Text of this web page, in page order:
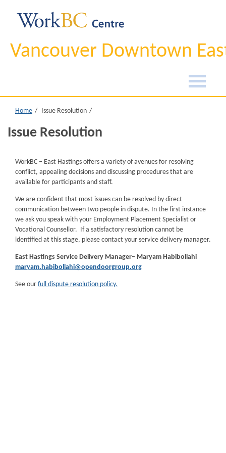
Vancouver Downtown
Home Issue Resolution
Issue Resolution
WorkBC – East Hastings offers a variety of avenues for resolving
conflict, appealing decisions and discussing procedures that are
available for participants and staff.
We are confident that most issues can be resolved by direct
communication between two people in dispute. In the first instance
we ask you speak with your Employment Placement Specialist or
Vocational Counsellor. If a satisfactory resolution cannot be
identified at this stage, please contact your service delivery manager.
East Hastings Service Delivery Manager– Maryam Habibollahi
maryam.habibollahi@opendoorgroup.org
See our full dispute resolution policy.